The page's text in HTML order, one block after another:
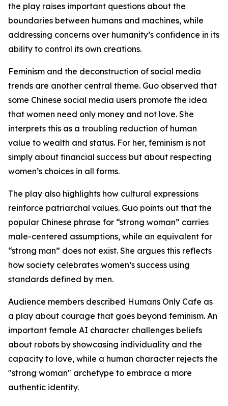
the play raises important questions about the
boundaries between humans and machines, while
addressing concerns over humanity’s confidence in its
ability to control its own creations.
Feminism and the deconstruction of social media
trends are another central theme. Guo observed that
some Chinese social media users promote the idea
that women need only money and not love. She
interprets this as a troubling reduction of human
value to wealth and status. For her, feminism is not
simply about financial success but about respecting
women’s choices in all forms.
The play also highlights how cultural expressions
reinforce patriarchal values. Guo points out that the
popular Chinese phrase for “strong woman” carries
male-centered assumptions, while an equivalent for
“strong man” does not exist. She argues this reflects
how society celebrates women’s success using
standards defined by men.
Audience members described Humans Only Cafe as
a play about courage that goes beyond feminism. An
important female AI character challenges beliefs
about robots by showcasing individuality and the
capacity to love, while a human character rejects the
"strong woman" archetype to embrace a more
authentic identity.